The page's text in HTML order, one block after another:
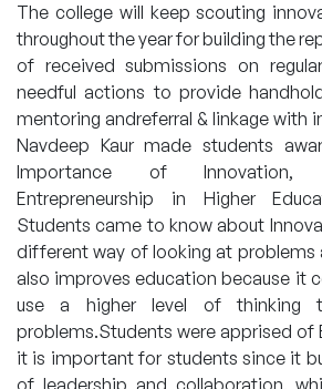
The college will keep scouting
throughout the year for building the
of received submissions on
needful actions to provide
mentoring andreferral & linkage with
Navdeep Kaur made students
Importance of Innovation,
Entrepreneurship in Higher
Students came to know about
different way of looking at problems
also improves education because it
use a higher level of thinking
problems.Students were apprised of
it is important for students since it
of leadership and collaboration,